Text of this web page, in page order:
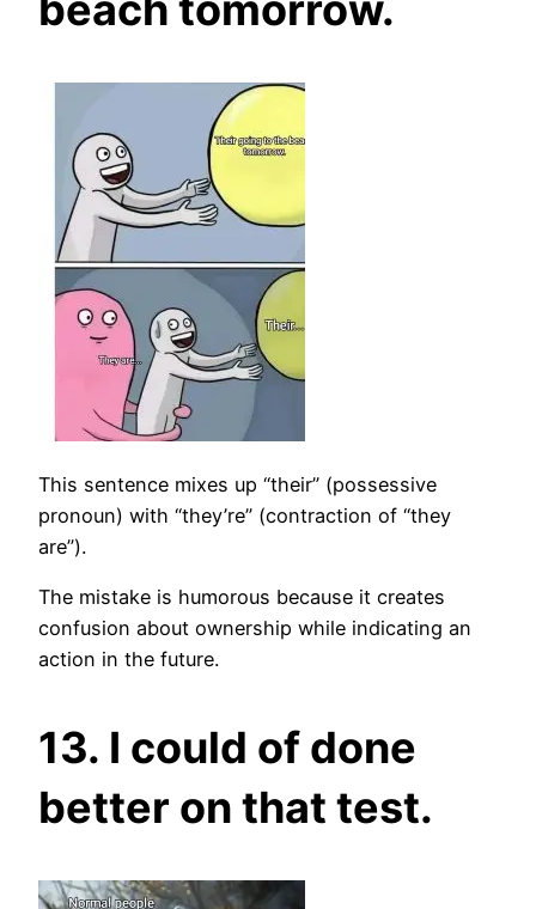
This sentence mixes up “their” (possessive
pronoun) with “they’re” (contraction of “they
are”).
The mistake is humorous because it creates
confusion about ownership while indicating an
action in the future.
13. I could of done
better on that test.